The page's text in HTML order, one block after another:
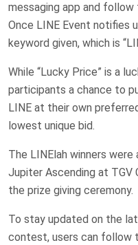
messaging app and
Once LINE Event notifies
keyword given, which is
While “Lucky Price” is a
participants a chance to
LINE at their own
lowest unique bid.
The LINElah winners
Jupiter Ascending at TGV
the prize giving ceremony.
To stay updated on the
contest, users can follow